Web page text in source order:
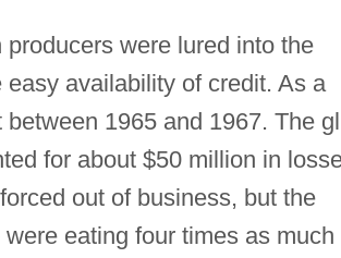
were lured into the
availability of credit. As a
1965 and 1967. The
for about $50 million in
out of business, but the
eating four times as much